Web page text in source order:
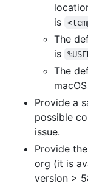
is
The
is
The
macOS
Provide a
possible
issue.
Provide
org (it is
version >